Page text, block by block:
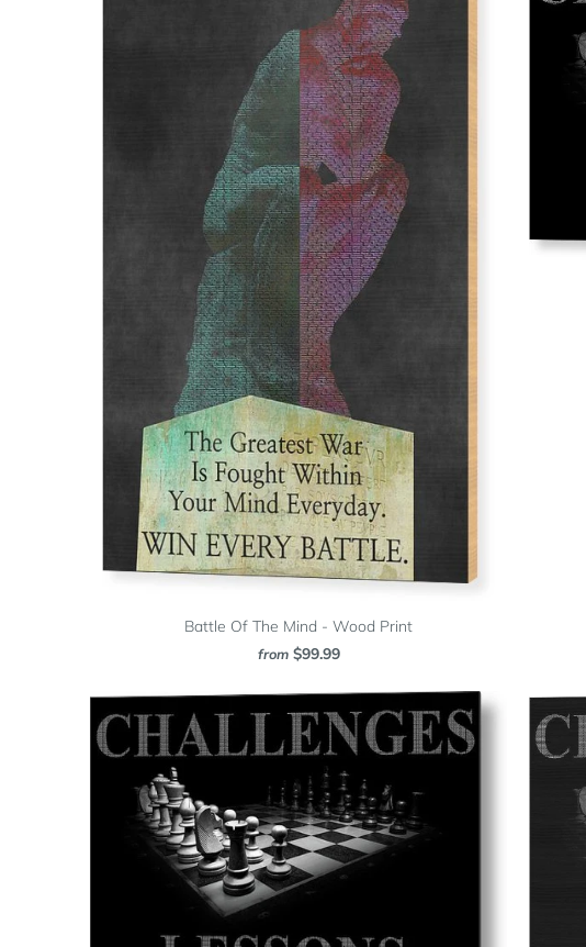
Battle Of The Mind - Wood Print
from $99.99